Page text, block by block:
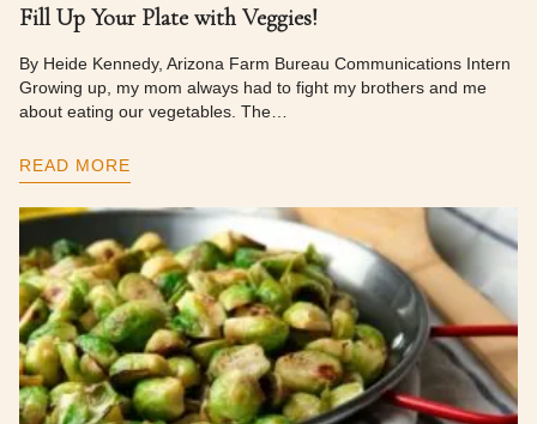
Fill Up Your Plate with Veggies!
By Heide Kennedy, Arizona Farm Bureau Communications Intern
Growing up, my mom always had to fight my brothers and me
about eating our vegetables. The…
READ MORE